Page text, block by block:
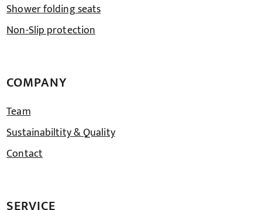
Shower folding seats
Non-Slip protection
COMPANY
Team
Sustainabiltity & Quality
Contact